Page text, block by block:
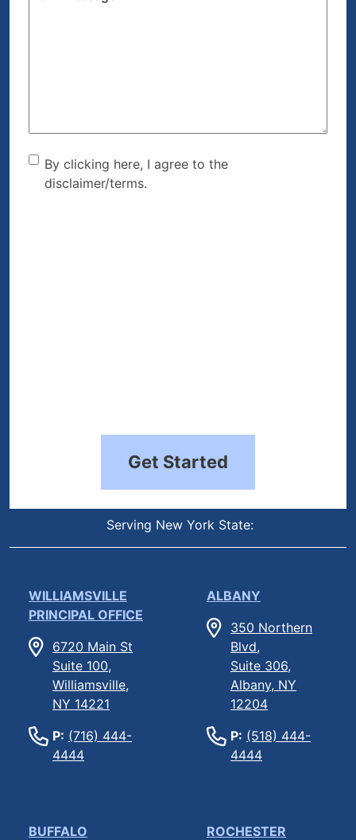
By clicking here, I agree to
the disclaimer/terms.
By clicking here, I agree to the
disclaimer/terms.
Get Started
Serving New York State:
WILLIAMSVILLE
PRINCIPAL OFFICE
6720 Main St
Suite 100,
Williamsville,
NY 14221
P: (716) 444-
4444
ALBANY
350 Northern
Blvd,
Suite 306,
Albany, NY
12204
P: (518) 444-
4444
BUFFALO
ROCHESTER